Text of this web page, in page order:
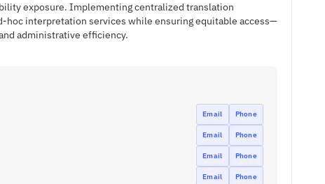
exposure. Implementing centralized translation
interpretation services while ensuring equitable access—
administrative efficiency.
Email Phone
Email Phone
Email Phone
Email Phone